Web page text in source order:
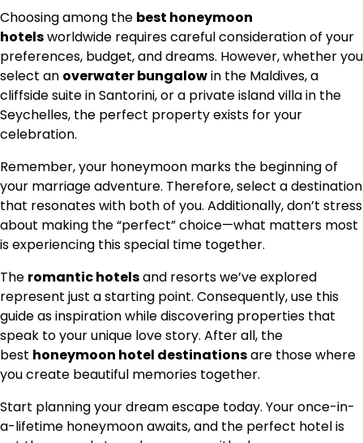
Choosing among the best honeymoon
hotelsworldwide requires careful consideration of your
preferences, budget, and dreams. However, whether you
select an overwater bungalowin the Maldives, a
cliffside suite in Santorini, or a private island villa in the
Seychelles, the perfect property exists for your
celebration.
Remember, your honeymoon marks the beginning of
your marriage adventure. Therefore, select a destination
that resonates with both of you. Additionally, don’t stress
about making the “perfect” choice—what matters most
is experiencing this special time together.
The romantic hotelsand resorts we’ve explored
represent just a starting point. Consequently, use this
guide as inspiration while discovering properties that
speak to your unique love story. After all, the
best honeymoon hotel destinationsare those where
you create beautiful memories together.
Start planning your dream escape today. Your once-in-
a-lifetime honeymoon awaits, and the perfect hotel is